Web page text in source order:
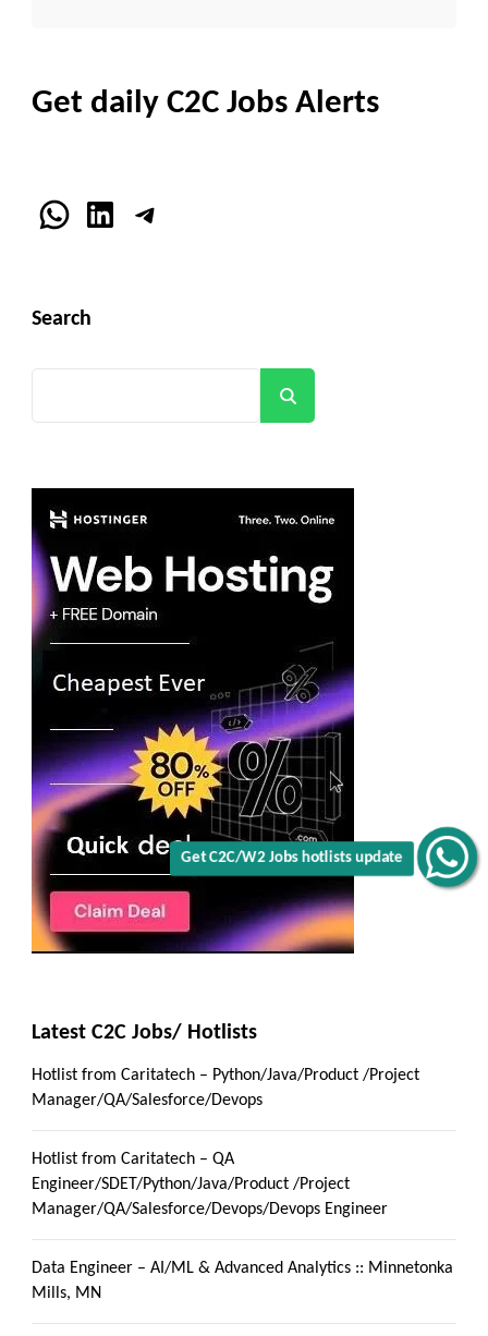
Get C2C/W2 Jobs hotlists update
Get daily C2C Jobs Alerts
WhatsApp
LinkedInTelegram
Search
Latest C2C Jobs/ Hotlists
Hotlist from Caritatech – Python/Java/Product /Project
Manager/QA/Salesforce/Devops
Hotlist from Caritatech – QA
Engineer/SDET/Python/Java/Product /Project
Manager/QA/Salesforce/Devops/Devops Engineer
Data Engineer – AI/ML & Advanced Analytics :: Minnetonka
Mills, MN